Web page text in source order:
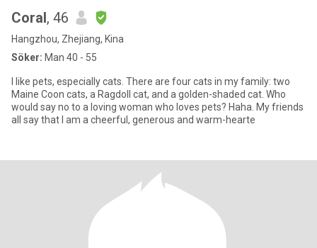
Coral, 46
Hangzhou, Zhejiang, Kina
Söker: Man 40 - 55
I like pets, especially cats. There are four cats in my family: two
Maine Coon cats, a Ragdoll cat, and a golden-shaded cat. Who
would say no to a loving woman who loves pets? Haha. My friends
all say that I am a cheerful, generous and warm-hearte